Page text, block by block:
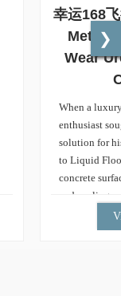
幸运168
Wear
When a
enthusiast
solution for
to Liquid
concrete
and peeling
team
project.
❯